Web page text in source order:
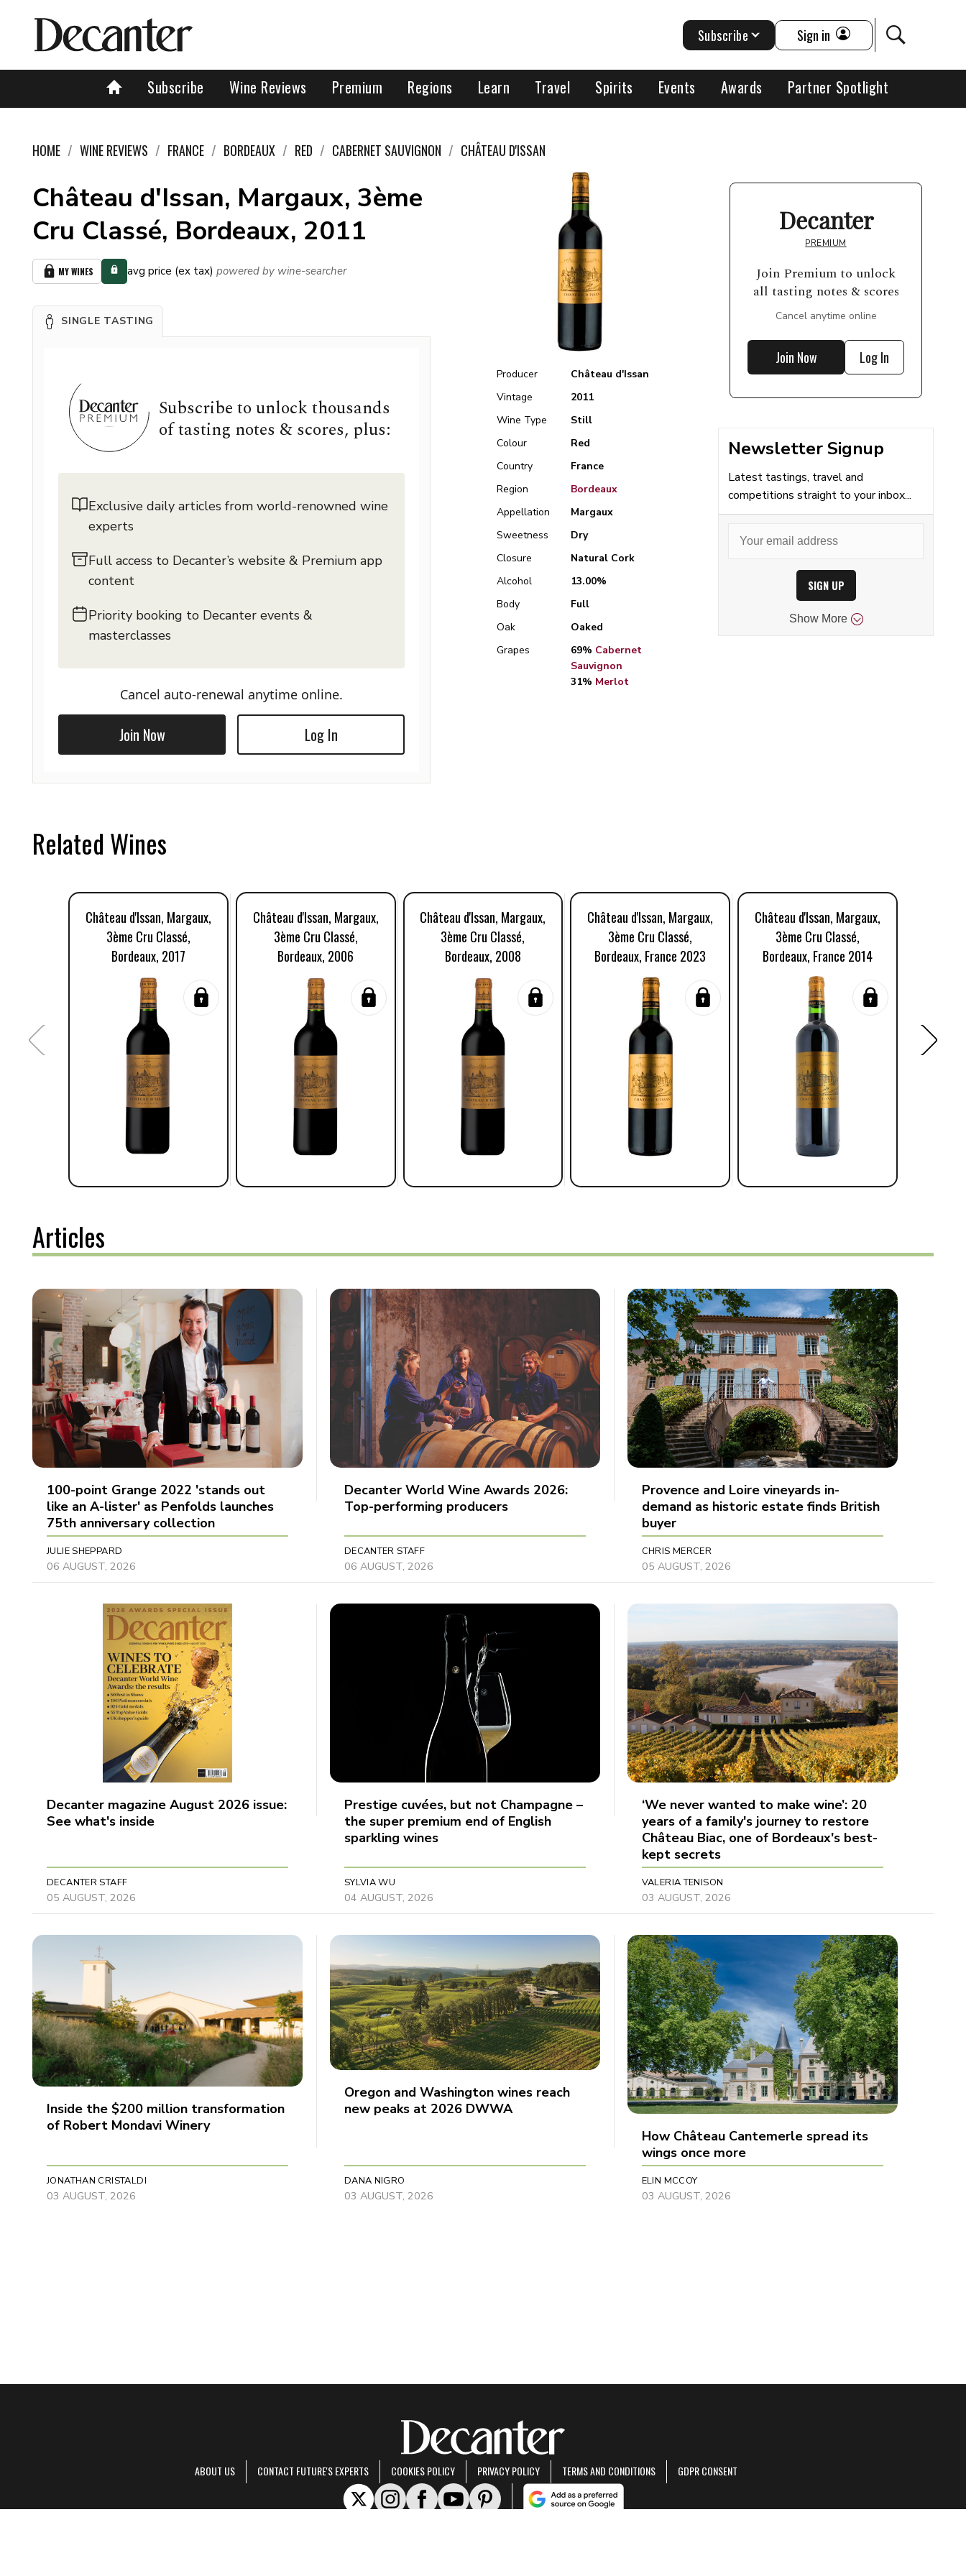
Subscribe Wine Reviews Premium Regions Learn Travel Spirits Events Awards Partner Spotlight
Subscribe Sign in
HOME WINE REVIEWS FRANCE BORDEAUX RED CABERNET SAUVIGNON CHÂTEAU D'ISSAN
Château d'Issan, Margaux, 3ème
Cru Classé, Bordeaux, 2011
MY WINES avg price (ex tax) powered by wine-searcher
SINGLE TASTING
Subscribe to unlock thousands
of tasting notes & scores, plus:
Exclusive daily articles from world-renowned wine
experts
Full access to Decanter’s website & Premium app
content
Priority booking to Decanter events &
masterclasses
Cancel auto-renewal anytime online.
Join Now Log In
Producer
Château d'Issan
Vintage
2011
Wine Type
Still
Colour
Red
Country
France
Region
Bordeaux
Appellation
Margaux
Sweetness
Dry
Closure
Natural Cork
Alcohol
13.00%
Body
Full
Oak
Oaked
Grapes
69% Cabernet
Sauvignon
31% Merlot
Decanter
PREMIUM
Join Premium to unlock
all tasting notes & scores
Cancel anytime online
Join Now Log In
Newsletter Signup
Latest tastings, travel and
competitions straight to your inbox...
SIGN UP
Show More
Related Wines
Château d'Issan, Margaux,
3ème Cru Classé,
Bordeaux, 2017
Château d'Issan, Margaux,
3ème Cru Classé,
Bordeaux, 2006
Château d'Issan, Margaux,
3ème Cru Classé,
Bordeaux, 2008
Château d'Issan, Margaux,
3ème Cru Classé,
Bordeaux, France 2023
Château d'Issan, Margaux,
3ème Cru Classé,
Bordeaux, France 2014
Articles
100-point Grange 2022 'stands out
like an A-lister' as Penfolds launches
75th anniversary collection
JULIE SHEPPARD
06 AUGUST, 2026
Decanter World Wine Awards 2026:
Top-performing producers
DECANTER STAFF
06 AUGUST, 2026
Provence and Loire vineyards in-
demand as historic estate finds British
buyer
CHRIS MERCER
05 AUGUST, 2026
Decanter magazine August 2026 issue:
See what's inside
DECANTER STAFF
05 AUGUST, 2026
Prestige cuvées, but not Champagne –
the super premium end of English
sparkling wines
SYLVIA WU
04 AUGUST, 2026
‘We never wanted to make wine’: 20
years of a family's journey to restore
Château Biac, one of Bordeaux's best-
kept secrets
VALERIA TENISON
03 AUGUST, 2026
Inside the $200 million transformation
of Robert Mondavi Winery
JONATHAN CRISTALDI
03 AUGUST, 2026
Oregon and Washington wines reach
new peaks at 2026 DWWA
DANA NIGRO
03 AUGUST, 2026
How Château Cantemerle spread its
wings once more
ELIN MCCOY
03 AUGUST, 2026
ABOUT US CONTACT FUTURE'S EXPERTS COOKIES POLICY PRIVACY POLICY TERMS AND CONDITIONS GDPR CONSENT